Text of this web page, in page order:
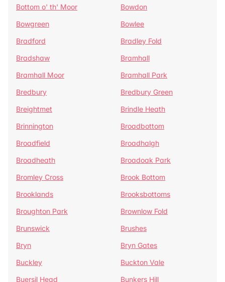
Bottom o' th' Moor
Bowdon
Bowgreen
Bowlee
Bradford
Bradley Fold
Bradshaw
Bramhall
Bramhall Moor
Bramhall Park
Bredbury
Bredbury Green
Breightmet
Brindle Heath
Brinnington
Broadbottom
Broadfield
Broadhalgh
Broadheath
Broadoak Park
Bromley Cross
Brook Bottom
Brooklands
Brooksbottoms
Broughton Park
Brownlow Fold
Brunswick
Brushes
Bryn
Bryn Gates
Buckley
Buckton Vale
Buersil Head
Bunkers Hill